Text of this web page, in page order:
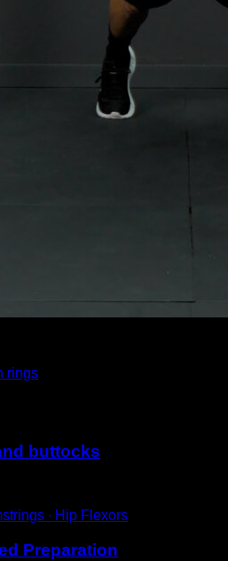
rings
buttocks
∙ Hip Flexors
Preparation